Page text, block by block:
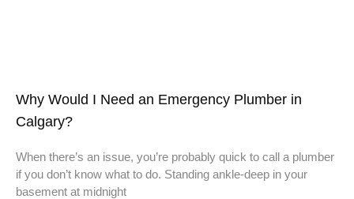
Why Would I Need an Emergency Plumber in
Calgary?
When there’s an issue, you’re probably quick to call a plumber
if you don’t know what to do. Standing ankle-deep in your
basement at midnight